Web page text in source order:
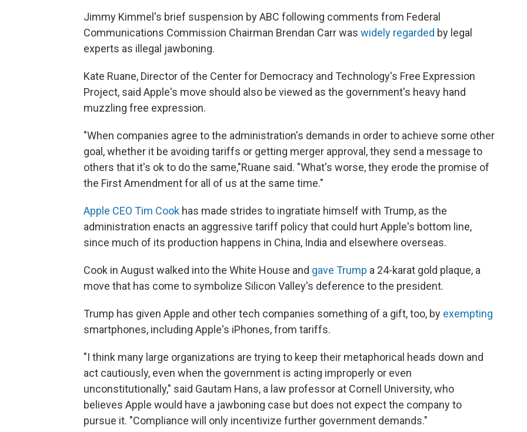
Jimmy Kimmel's brief suspension by ABC following comments from Federal
Communications Commission Chairman Brendan Carr was widely regarded by legal
experts as illegal jawboning.
Kate Ruane, Director of the Center for Democracy and Technology's Free Expression
Project, said Apple's move should also be viewed as the government's heavy hand
muzzling free expression.
"When companies agree to the administration's demands in order to achieve some other
goal, whether it be avoiding tariffs or getting merger approval, they send a message to
others that it's ok to do the same,"Ruane said. "What's worse, they erode the promise of
the First Amendment for all of us at the same time."
Apple CEO Tim Cook has made strides to ingratiate himself with Trump, as the
administration enacts an aggressive tariff policy that could hurt Apple's bottom line,
since much of its production happens in China, India and elsewhere overseas.
Cook in August walked into the White House and gave Trump a 24-karat gold plaque, a
move that has come to symbolize Silicon Valley's deference to the president.
Trump has given Apple and other tech companies something of a gift, too, by exempting
smartphones, including Apple's iPhones, from tariffs.
"I think many large organizations are trying to keep their metaphorical heads down and
act cautiously, even when the government is acting improperly or even
unconstitutionally," said Gautam Hans, a law professor at Cornell University, who
believes Apple would have a jawboning case but does not expect the company to
pursue it. "Compliance will only incentivize further government demands."